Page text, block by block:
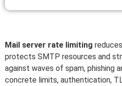
Mail server rate limiting
protects SMTP resources and
against waves of spam, phishing
concrete limits, authentication,